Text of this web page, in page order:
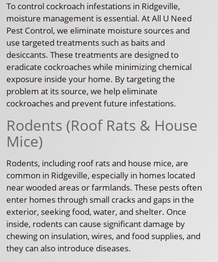
To control cockroach infestations in Ridgeville,
moisture management is essential. At All U Need
Pest Control, we eliminate moisture sources and
use targeted treatments such as baits and
desiccants. These treatments are designed to
eradicate cockroaches while minimizing chemical
exposure inside your home. By targeting the
problem at its source, we help eliminate
cockroaches and prevent future infestations.
Rodents (Roof Rats & House
Mice)
Rodents, including roof rats and house mice, are
common in Ridgeville, especially in homes located
near wooded areas or farmlands. These pests often
enter homes through small cracks and gaps in the
exterior, seeking food, water, and shelter. Once
inside, rodents can cause significant damage by
chewing on insulation, wires, and food supplies, and
they can also introduce diseases.